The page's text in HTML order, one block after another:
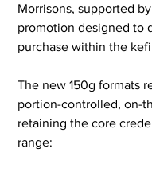
Morrisons, supported
promotion designed to
purchase within the
The new 150g formats
portion-controlled, on-
retaining the core
range: